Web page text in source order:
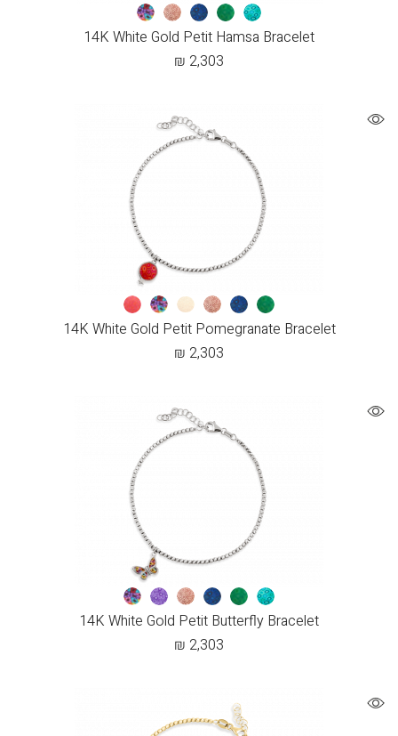
14K White Gold Petit Hamsa Bracelet
₪ 2,303
14K White Gold Petit Pomegranate Bracelet
₪ 2,303
14K White Gold Petit Butterfly Bracelet
₪ 2,303